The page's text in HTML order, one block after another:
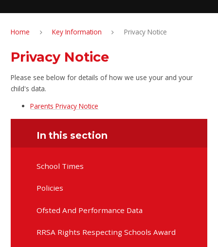
Home Key Information Privacy Notice
Privacy Notice
Please see below for details of how we use your and your
child's data.
Parents Privacy Notice
In this section
School Times
Policies
Ofsted And Performance Data
RRSA Rights Respecting Schools Award